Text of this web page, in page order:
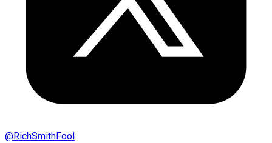
@RichSmithFool